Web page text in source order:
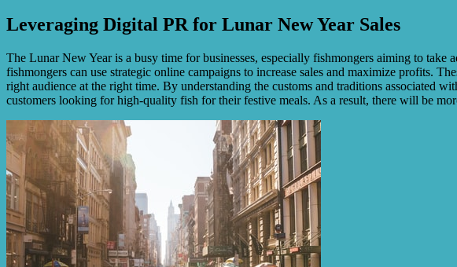
Leveraging Digital PR for Lunar New Year Sales
The Lunar New Year is a busy time for businesses, especially fishmongers aiming to
fishmongers can use strategic online campaigns to increase sales and maximize profits.
right audience at the right time. By understanding the customs and traditions associated
customers looking for high-quality fish for their festive meals. As a result, there will be